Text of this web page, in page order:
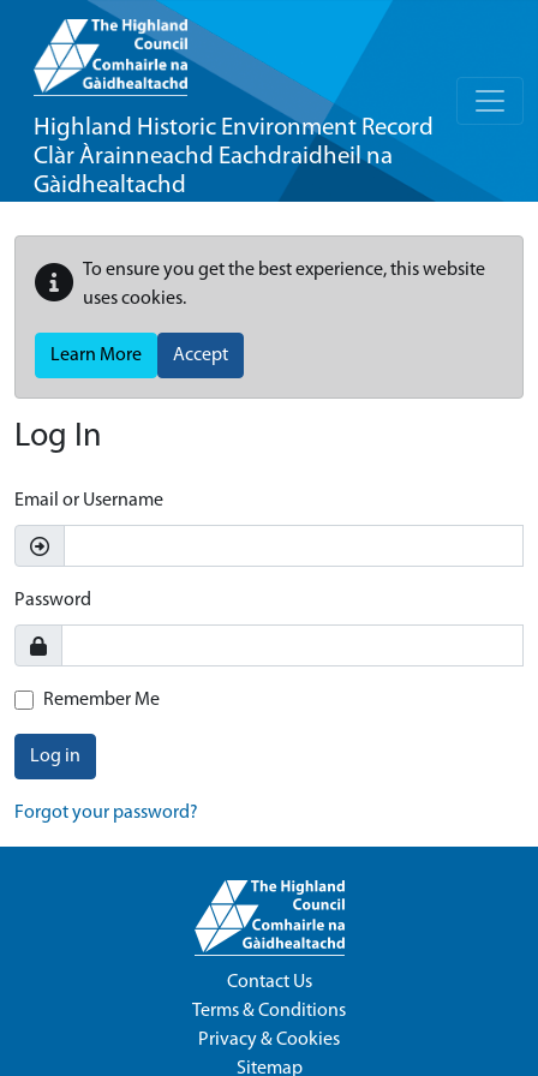
Highland Historic Environment Record
Clàr Àrainneachd Eachdraidheil na
Gàidhealtachd
To ensure you get the best experience, this website
uses cookies.
Learn More Accept
Log In
Email or Username
Password
Remember Me
Log in
Forgot your password?
Contact Us
Terms & Conditions
Privacy & Cookies
Sitemap